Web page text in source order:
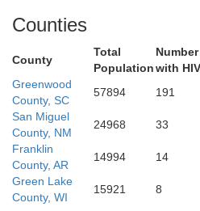
Counties
County
Total
Populationwith HIV
Greenwood
County, SC
57894 191
San Miguel
County, NM
24968 33
Franklin
County, AR
14994 14
Green Lake
County, WI
15921 8
Newton
Jasper